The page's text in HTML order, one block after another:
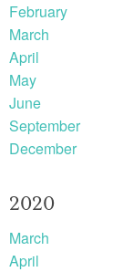
February
March
April
May
June
September
December
2020
March
April